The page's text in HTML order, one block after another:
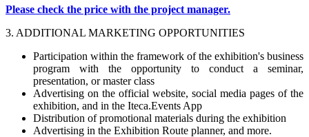
Please check the price with the project manager.
3. ADDITIONAL MARKETING OPPORTUNITIES
Participation within the framework of the exhibition's business
program with the opportunity to conduct a seminar,
presentation, or master class
Advertising on the official website, social media pages of the
exhibition, and in the Iteca.Events App
Distribution of promotional materials during the exhibition
Advertising in the Exhibition Route planner, and more.